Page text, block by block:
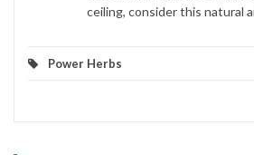
ceiling, consider this natural
Power Herbs